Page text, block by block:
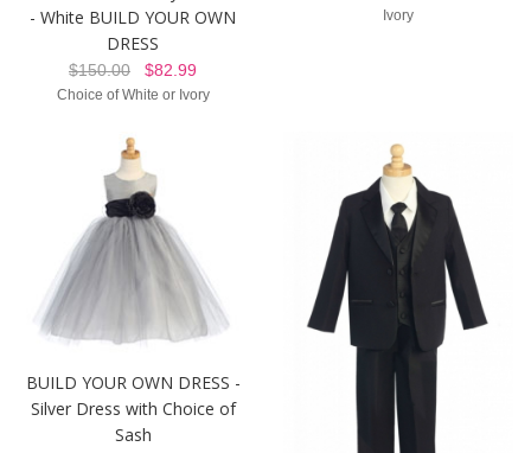
- White BUILD YOUR OWN
DRESS
$150.00 $82.99
Choice of White or Ivory
Ivory
BUILD YOUR OWN DRESS -
Silver Dress with Choice of
Sash